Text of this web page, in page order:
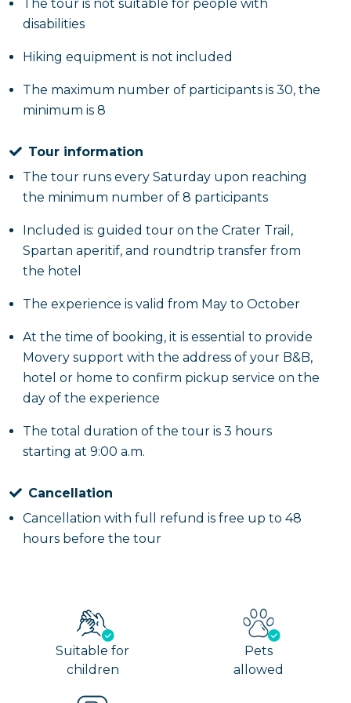
The tour is not suitable for people with
disabilities
Hiking equipment is not included
The maximum number of participants is 30, the
minimum is 8
Tour information
The tour runs every Saturday upon reaching
the minimum number of 8 participants
Included is: guided tour on the Crater Trail,
Spartan aperitif, and roundtrip transfer from
the hotel
The experience is valid from May to October
At the time of booking, it is essential to provide
Movery support with the address of your B&B,
hotel or home to confirm pickup service on the
day of the experience
The total duration of the tour is 3 hours
starting at 9:00 a.m.
Cancellation
Cancellation with full refund is free up to 48
hours before the tour
Suitable for
children
Pets
allowed